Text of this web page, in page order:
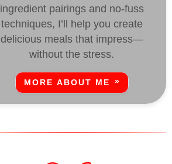
ingredient pairings and no-fuss
techniques, I’ll help you create
delicious meals that impress—
without the stress.
MORE ABOUT ME